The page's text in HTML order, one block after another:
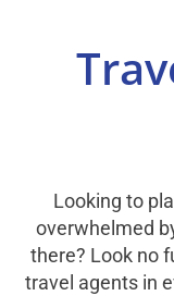
Looking to
overwhelmed
there? Look no
travel agents in